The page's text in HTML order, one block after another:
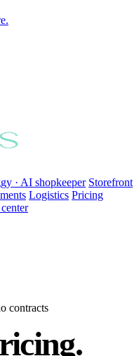
· AI shopkeeper Storefront
Logistics Pricing
contracts